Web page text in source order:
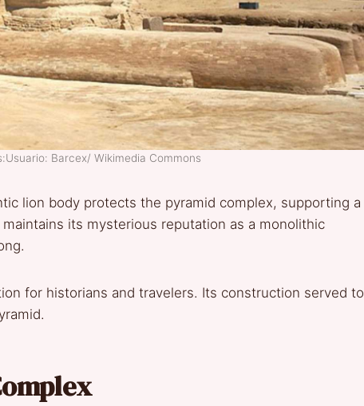
Barcex/ Wikimedia Commons
lion body protects the pyramid complex, supporting a
its mysterious reputation as a monolithic
for historians and travelers. Its construction served to